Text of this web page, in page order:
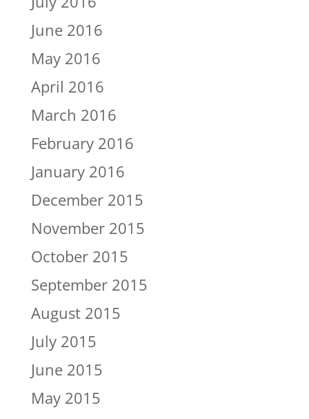
June 2016
May 2016
April 2016
March 2016
February 2016
January 2016
December 2015
November 2015
October 2015
September 2015
August 2015
July 2015
June 2015
May 2015